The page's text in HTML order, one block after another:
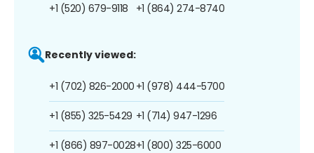
+1 (520) 679-9118 +1 (864) 274-8740
Recently viewed:
+1 (702) 826-2000
+1 (855) 325-5429
+1 (866) 897-0028
+1 (978) 444-5700
+1 (714) 947-1296
+1 (800) 325-6000